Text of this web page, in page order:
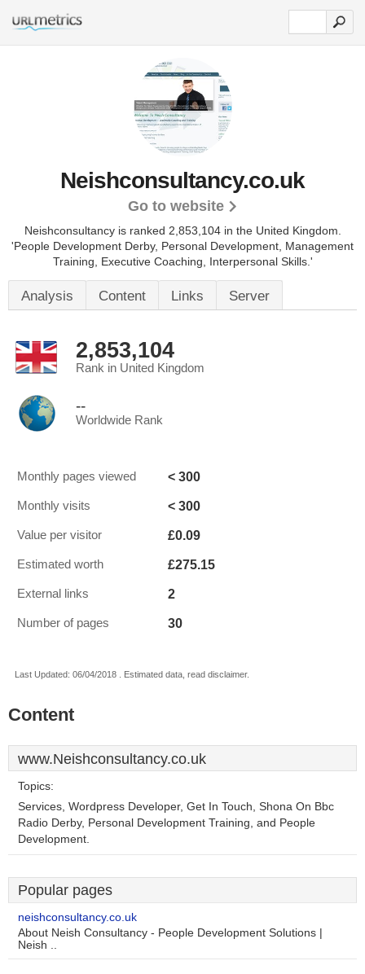
Neishconsultancy.co.uk
Go to website
Neishconsultancy is ranked 2,853,104 in the United Kingdom.
'People Development Derby, Personal Development, Management
Training, Executive Coaching, Interpersonal Skills.'
Analysis Content Links Server
2,853,104
Rank in United Kingdom
--
Worldwide Rank
Monthly pages viewed < 300
Monthly visits < 300
Value per visitor £0.09
Estimated worth £275.15
External links 2
Number of pages 30
Last Updated: 06/04/2018 . Estimated data, read disclaimer.
Content
www.Neishconsultancy.co.uk
Topics:
Services, Wordpress Developer, Get In Touch, Shona On Bbc
Radio Derby, Personal Development Training, and People
Development.
Popular pages
neishconsultancy.co.uk
About Neish Consultancy - People Development Solutions |
Neish ..